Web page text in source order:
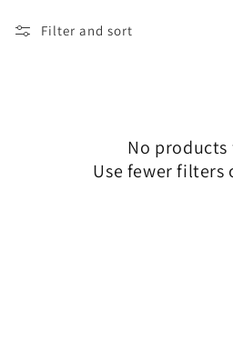
Filter and sort
No products
Use fewer filters